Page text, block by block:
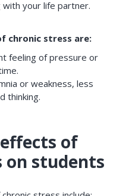
your life partner.
chronic stress are:
feeling of pressure or
or weakness, less
thinking.
of
on students